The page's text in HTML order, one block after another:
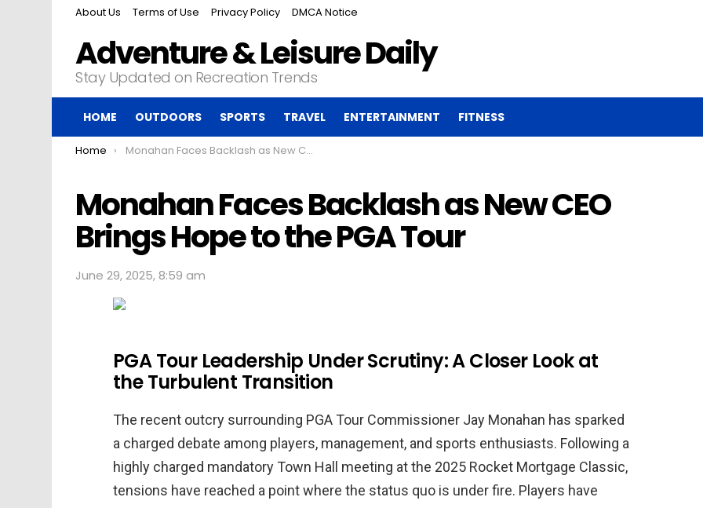
About Us Terms of Use Privacy Policy DMCA Notice
Adventure & Leisure Daily
Stay Updated on Recreation Trends
HOME OUTDOORS SPORTS TRAVEL ENTERTAINMENT FITNESS
You are here:
Home Monahan Faces Backlash as New CEO Brings Hope to the PGA Tour
Monahan Faces Backlash as New CEO
Brings Hope to the PGA Tour
June 29, 2025, 8:59 am
PGA Tour Leadership Under Scrutiny: A Closer Look at
the Turbulent Transition
The recent outcry surrounding PGA Tour Commissioner Jay Monahan has sparked
a charged debate among players, management, and sports enthusiasts. Following a
highly charged mandatory Town Hall meeting at the 2025 Rocket Mortgage Classic,
tensions have reached a point where the status quo is under fire. Players have